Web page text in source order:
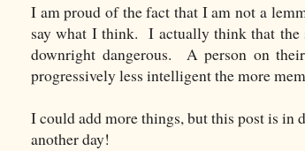
I am proud of the fact that I am not a
say what I think. I actually think that the
downright dangerous. A person on
progressively less intelligent the more
I could add more things, but this post is in
another day!